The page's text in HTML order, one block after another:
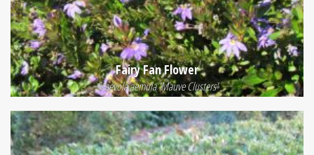
Fairy Fan Flower
Scaevola aemula 'Mauve Clusters'